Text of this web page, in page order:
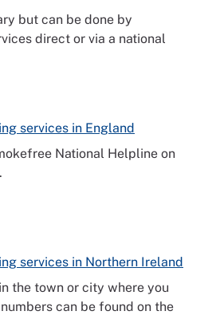
but can be done by
direct or via a national
services in England
National Helpline on
services in Northern Ireland
the town or city where you
can be found on the